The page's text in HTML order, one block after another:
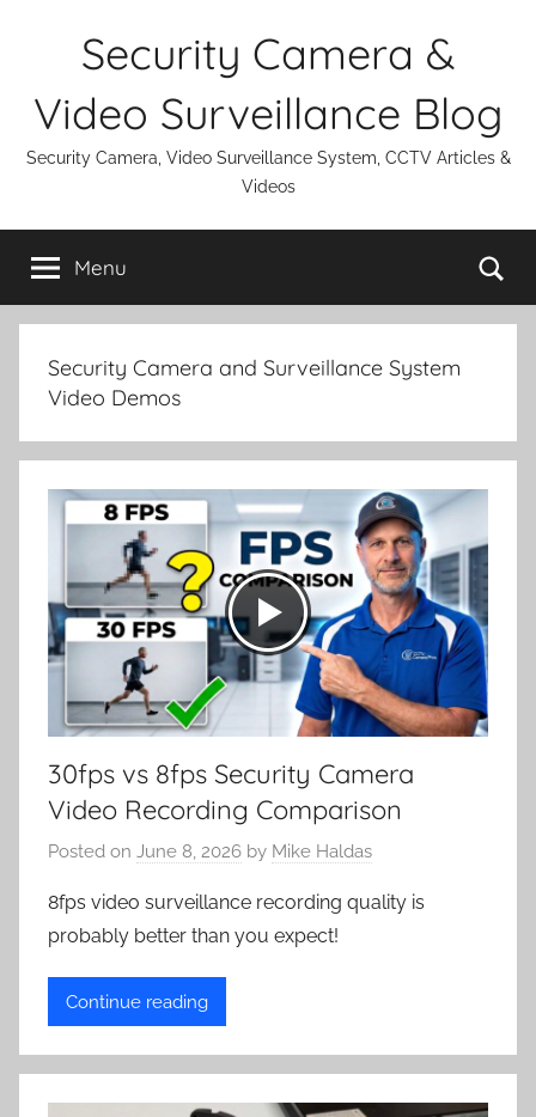
Security Camera &
Video Surveillance Blog
Security Camera, Video Surveillance System, CCTV Articles &
Videos
Menu
Security Camera and Surveillance System
Video Demos
30fps vs 8fps Security Camera
Video Recording Comparison
Posted on June 8, 2026 by Mike Haldas
8fps video surveillance recording quality is
probably better than you expect!
Continue reading